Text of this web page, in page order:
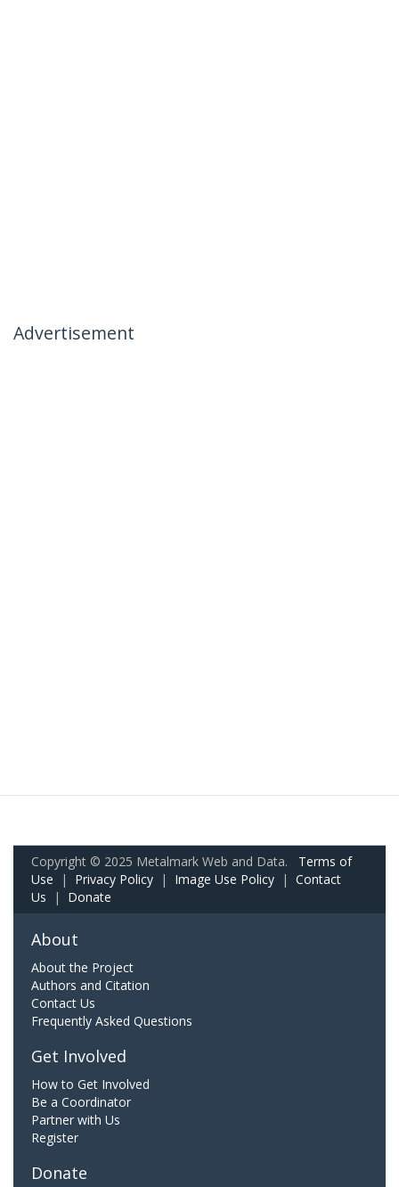
Advertisement
Copyright © 2025 Metalmark Web and Data. Terms of
Use | Privacy Policy | Image Use Policy | Contact
Us | Donate
About
About the Project
Authors and Citation
Contact Us
Frequently Asked Questions
Get Involved
How to Get Involved
Be a Coordinator
Partner with Us
Register
Donate